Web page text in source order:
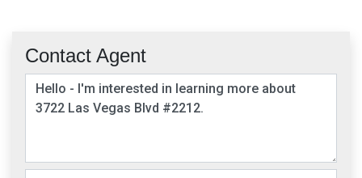
Contact Agent